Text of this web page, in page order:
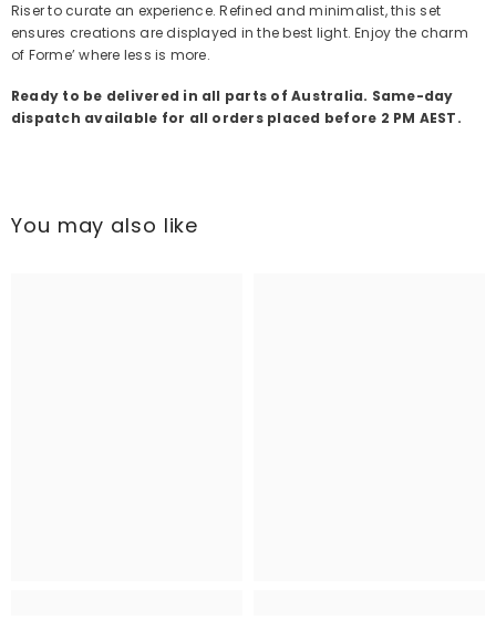
Riser to curate an experience. Refined and minimalist, this set
ensures creations are displayed in the best light. Enjoy the charm
of Forme’ where less is more.
Ready to be delivered in all parts of Australia. Same-day
dispatch available for all orders placed before 2 PM AEST.
You may also like